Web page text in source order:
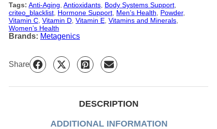
Tags: Anti-Aging Antioxidants Body Systems Support
criteo_blacklist Hormone Support Men’s Health Powder
Vitamin C Vitamin D Vitamin E Vitamins and Minerals
Women’s Health
Brands: Metagenics
Share
DESCRIPTION
ADDITIONAL INFORMATION